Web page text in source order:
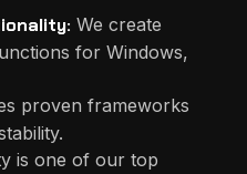
We create
for Windows,
proven frameworks
is one of our top